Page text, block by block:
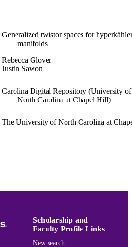
Generalized twistor spaces for hyperkähler
manifolds
Rebecca Glover
Justin Sawon
Carolina Digital Repository (University of
North Carolina at Chapel Hill)
The University of North Carolina at
991015165506703691
Scholarship and
Faculty Profile Links
New search